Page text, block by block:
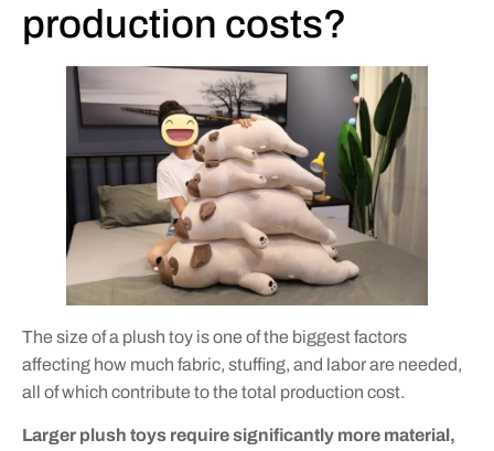
production costs?
The size of a plush toy is one of the biggest factors
affecting how much fabric, stuffing, and labor are needed,
all of which contribute to the total production cost.
Larger plush toys require significantly more material,